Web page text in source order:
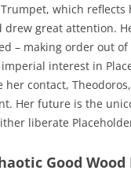
Trumpet, which
drew great attention.
– making order out of
interest in
her contact,
Her future is the
liberate
Good Wood